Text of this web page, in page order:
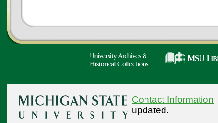
Contact Information
updated.